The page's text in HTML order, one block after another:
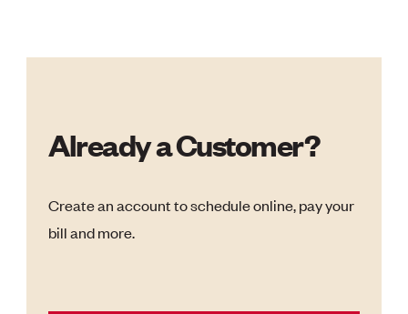
Already a Customer?
Create an account to schedule online, pay your
bill and more.